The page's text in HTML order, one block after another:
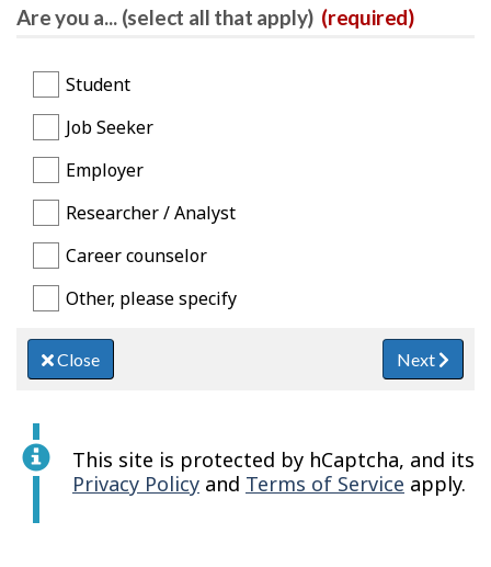
Are you a... (select all that apply) (required)
Student
Job Seeker
Employer
Researcher / Analyst
Career counselor
Other, please specify
Close Next
This site is protected by hCaptcha, and its
Privacy Policy and Terms of Service apply.